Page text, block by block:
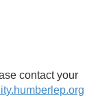
contact your